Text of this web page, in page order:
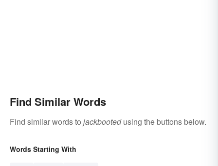
Find Similar Words
Find similar words to jackbootedusing the buttons below.
Words Starting With